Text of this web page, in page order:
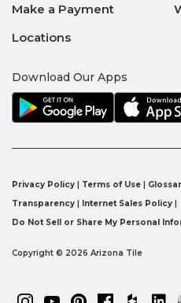
Make a Payment
Locations
Download Our Apps
Privacy Policy | Terms of Use |
Transparency | Internet Sales Policy |
Do Not Sell or Share My Personal
Copyright © 2026 Arizona Tile